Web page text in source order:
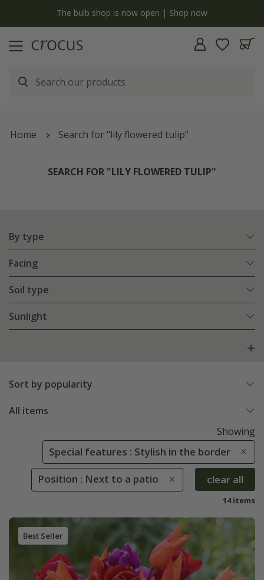
The bulb shop is now open | Shop now
Home Search for "lily flowered tulip"
SEARCH FOR "LILY FLOWERED TULIP"
By type
Facing
Soil type
Sunlight
Sort by popularity
All items
Showing
Special features : Stylish in the border
Position : Next to a patio clear all
14 items
Best Seller